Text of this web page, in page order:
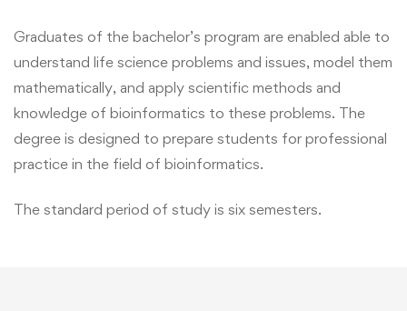
Graduates of the bachelor’s program are enabled able to
understand life science problems and issues, model them
mathematically, and apply scientific methods and
knowledge of bioinformatics to these problems. The
degree is designed to prepare students for professional
practice in the field of bioinformatics.
The standard period of study is six semesters.